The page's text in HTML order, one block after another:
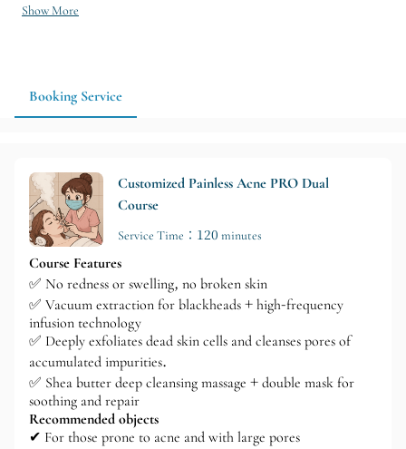
usually prefer light makeup, or need to wear makeup for work
to make the process more comfortable and to better arrange a
suitable follow-up appointment.
Show More
Booking Service
Customized Painless Acne PRO Dual
Course
Service Time：120 minutes
Course Features
✅ No redness or swelling, no broken skin
✅ Vacuum extraction for blackheads + high-frequency
infusion technology
✅ Deeply exfoliates dead skin cells and cleanses pores of
accumulated impurities.
✅ Shea butter deep cleansing massage + double mask for
soothing and repair
Recommended objects
✔ For those prone to acne and with large pores